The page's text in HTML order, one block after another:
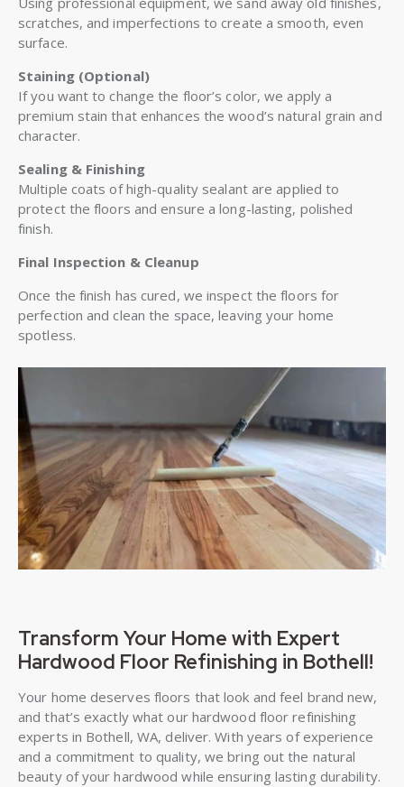
scratches, and imperfections to create a smooth, even
surface.
Staining (Optional)
If you want to change the floor’s color, we apply a
premium stain that enhances the wood’s natural grain and
character.
Sealing & Finishing
Multiple coats of high-quality sealant are applied to
protect the floors and ensure a long-lasting, polished
finish.
Final Inspection & Cleanup
Once the finish has cured, we inspect the floors for
perfection and clean the space, leaving your home
spotless.
Transform Your Home with Expert
Hardwood Floor Refinishing in Bothell!
Your home deserves floors that look and feel brand new,
and that’s exactly what our hardwood floor refinishing
experts in Bothell, WA, deliver. With years of experience
and a commitment to quality, we bring out the natural
beauty of your hardwood while ensuring lasting durability.